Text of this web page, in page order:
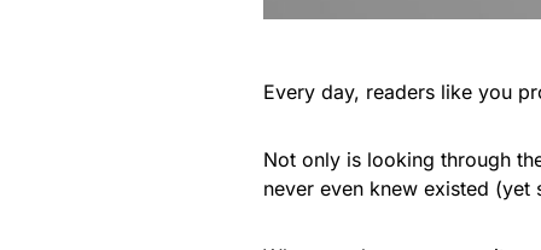
Every day, readers like you
Not only is looking through
never even knew existed